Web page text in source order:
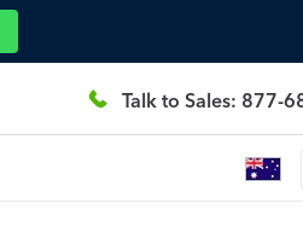
Talk to Sales: 877-